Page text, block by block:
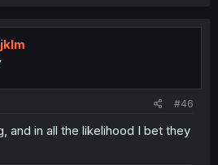
#46
and in all the likelihood I bet they